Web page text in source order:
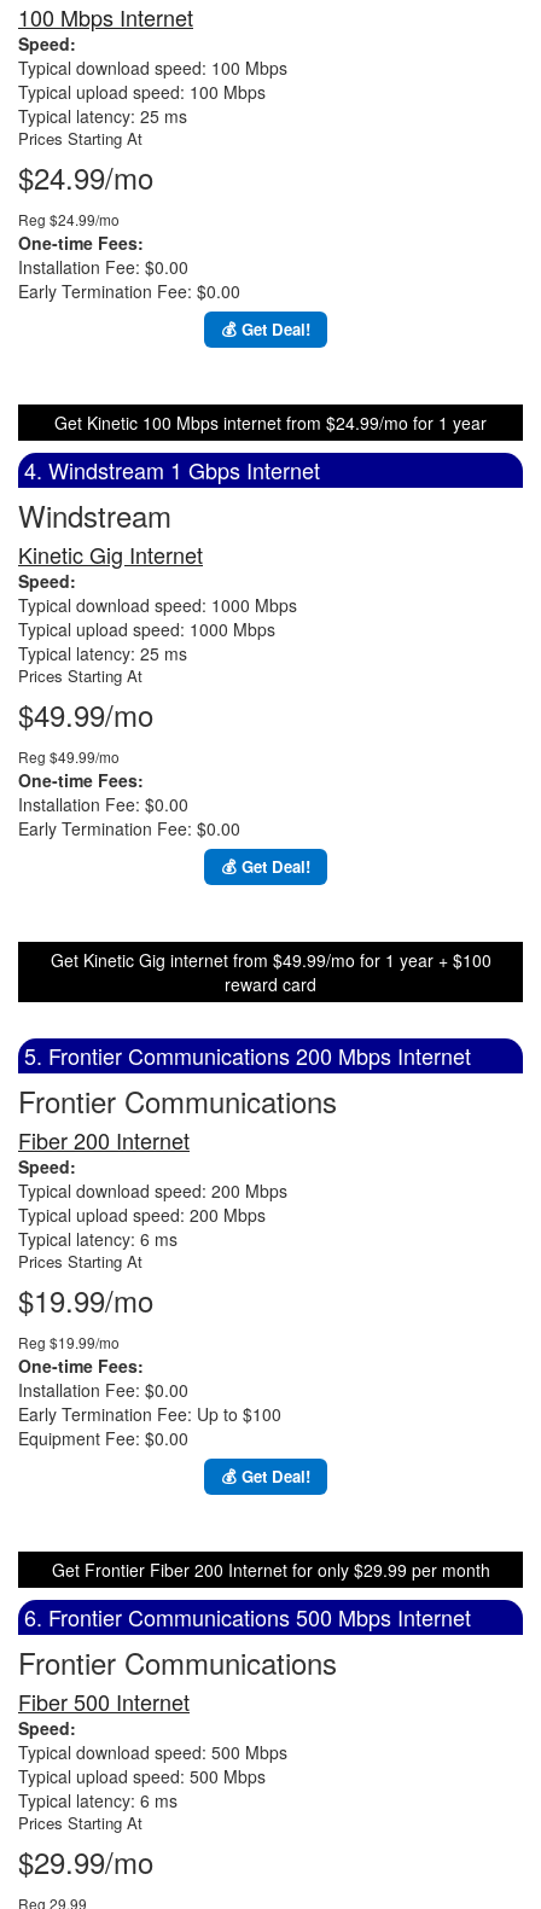
100 Mbps Internet
Speed:
Typical download speed: 100 Mbps
Typical upload speed: 100 Mbps
Typical latency: 25 ms
Prices Starting At
$24.99/mo
Reg $24.99/mo
One-time Fees:
Installation Fee: $0.00
Early Termination Fee: $0.00
💰 Get Deal!
Get Kinetic 100 Mbps internet from $24.99/mo for 1 year
4. Windstream 1 Gbps Internet
Windstream
Kinetic Gig Internet
Speed:
Typical download speed: 1000 Mbps
Typical upload speed: 1000 Mbps
Typical latency: 25 ms
Prices Starting At
$49.99/mo
Reg $49.99/mo
One-time Fees:
Installation Fee: $0.00
Early Termination Fee: $0.00
💰 Get Deal!
Get Kinetic Gig internet from $49.99/mo for 1 year + $100
reward card
5. Frontier Communications 200 Mbps Internet
Frontier Communications
Fiber 200 Internet
Speed:
Typical download speed: 200 Mbps
Typical upload speed: 200 Mbps
Typical latency: 6 ms
Prices Starting At
$19.99/mo
Reg $19.99/mo
One-time Fees:
Installation Fee: $0.00
Early Termination Fee: Up to $100
Equipment Fee: $0.00
💰 Get Deal!
Get Frontier Fiber 200 Internet for only $29.99 per month
6. Frontier Communications 500 Mbps Internet
Frontier Communications
Fiber 500 Internet
Speed:
Typical download speed: 500 Mbps
Typical upload speed: 500 Mbps
Typical latency: 6 ms
Prices Starting At
$29.99/mo
Reg 29.99